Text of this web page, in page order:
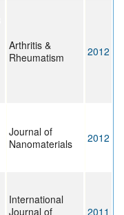
Arthritis &
Rheumatism
2012
Journal of
Nanomaterials
2012
International
Journal of
2011